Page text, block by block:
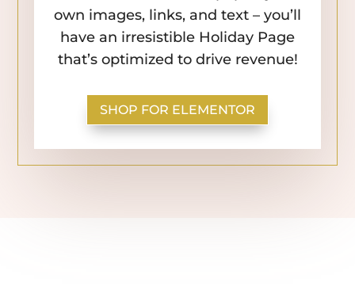
own images, links, and text – you’ll
have an irresistible Holiday Page
that’s optimized to drive revenue!
SHOP FOR ELEMENTOR